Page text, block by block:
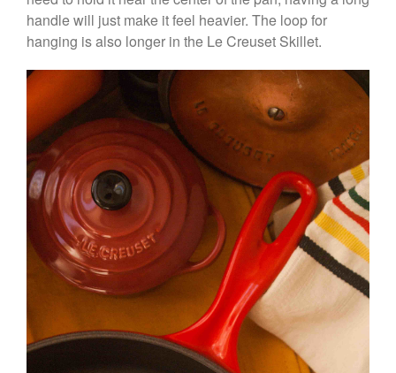
Best Folding Omelette Pan
Best Mini Griddle
Best Electric Potato Peeler
Best Small Coffee Grinder
Electric vs Manual
Best Vintage and Retro Coffee
Maker
ron dellinger
Cookware Review
Anrui on DouGan Chinese
Vegan Tofu
handle will just make it feel heavier. The loop for
hanging is also longer in the Le Creuset Skillet.